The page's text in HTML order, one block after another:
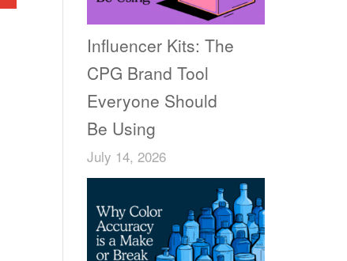
Influencer Kits: The
CPG Brand Tool
Everyone Should
Be Using
July 14, 2026